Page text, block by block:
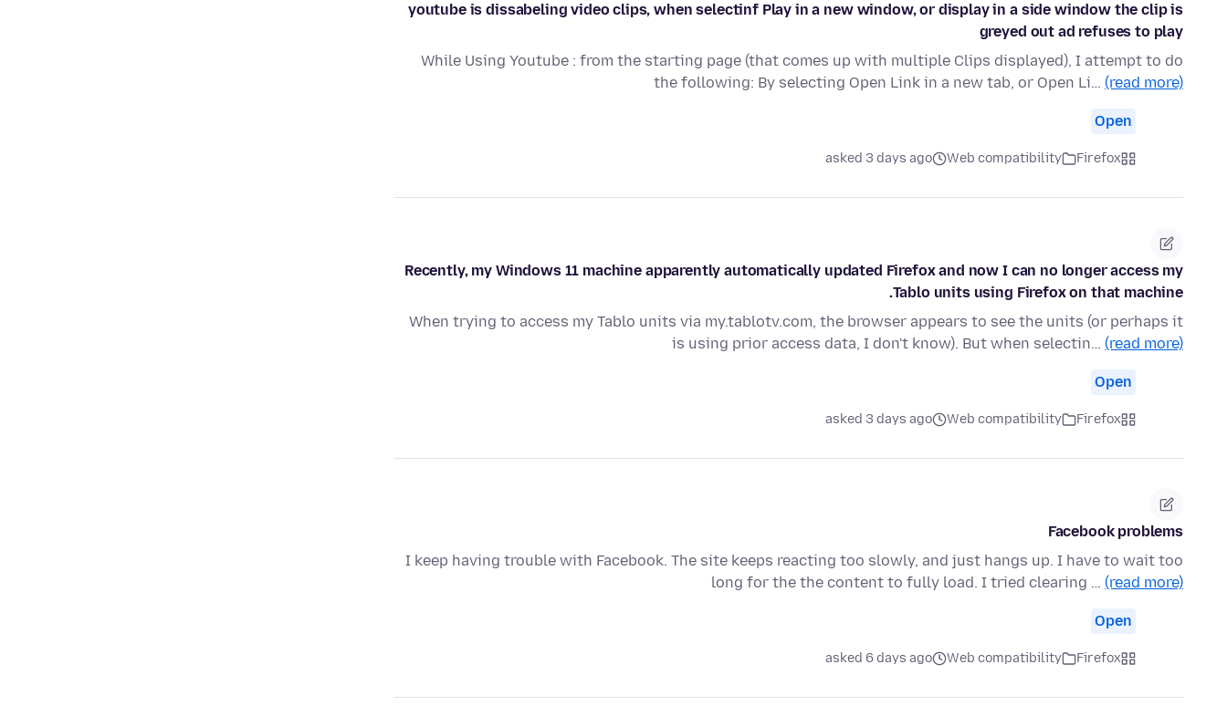
youtube is dissabeling video clips, when selectinf Play in a new window, or display in a side window the clip is
greyed out ad refuses to play
While Using Youtube : from the starting page (that comes up with multiple Clips displayed), I attempt to do
the following: By selecting Open Link in a new tab, or Open Li… (read more)
Open
Firefox
Web compatibility
asked 3 days ago
Recently, my Windows 11 machine apparently automatically updated Firefox and now I can no longer access my
Tablo units using Firefox on that machine.
When trying to access my Tablo units via my.tablotv.com, the browser appears to see the units (or perhaps it
is using prior access data, I don't know). But when selectin… (read more)
Open
Firefox
Web compatibility
asked 3 days ago
Facebook problems
I keep having trouble with Facebook. The site keeps reacting too slowly, and just hangs up. I have to wait too
long for the the content to fully load. I tried clearing … (read more)
Open
Firefox
Web compatibility
asked 6 days ago